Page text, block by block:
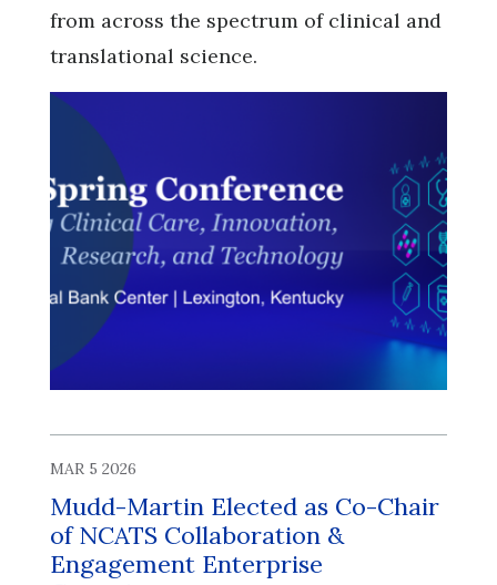
from across the spectrum of clinical and
translational science.
MAR 5 2026
Mudd-Martin Elected as Co-Chair
of NCATS Collaboration &
Engagement Enterprise